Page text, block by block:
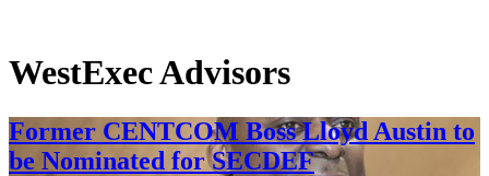
WestExec Advisors
Former CENTCOM Boss Lloyd Austin to
be Nominated for SECDEF